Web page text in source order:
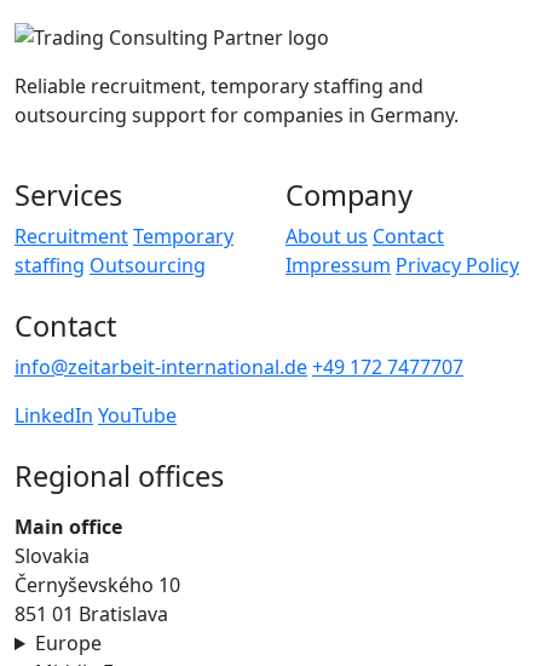
Reliable recruitment, temporary staffing and
outsourcing support for companies in Germany.
Services
RecruitmentTemporary
staffing Outsourcing
Company
About us Contact
Impressum Privacy Policy
Contact
info@zeitarbeit-international.de+49 172 7477707
LinkedIn YouTube
Regional offices
Main office
Slovakia
Černyševského 10
851 01 Bratislava
Europe